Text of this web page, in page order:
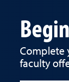
Complete
faculty